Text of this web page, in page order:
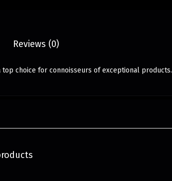
Reviews (0)
choice for connoisseurs of exceptional products.